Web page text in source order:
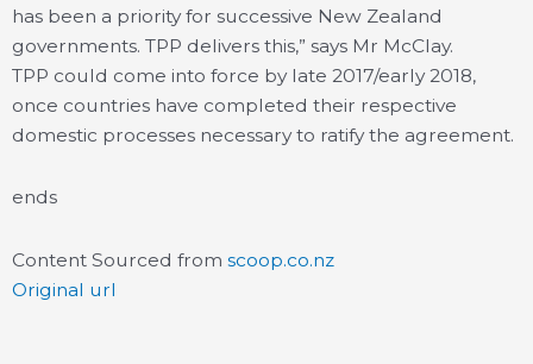
has been a priority for successive New Zealand
governments. TPP delivers this,” says Mr McClay.
TPP could come into force by late 2017/early 2018,
once countries have completed their respective
domestic processes necessary to ratify the agreement.
ends
Content Sourced from scoop.co.nz
Original url